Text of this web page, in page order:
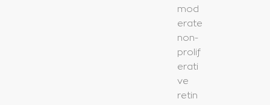
mod
erate
non-
prolif
erati
ve
retin